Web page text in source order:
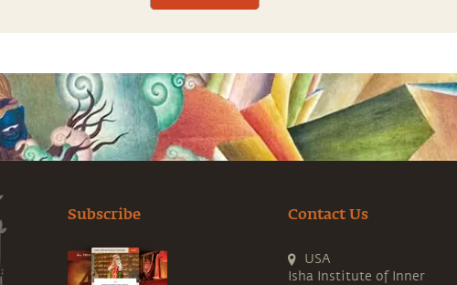
Subscribe Contact Us
USA
Isha Institute of Inner